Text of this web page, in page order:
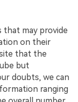
that may provide
on their
that the
but
doubts, we can
ranging